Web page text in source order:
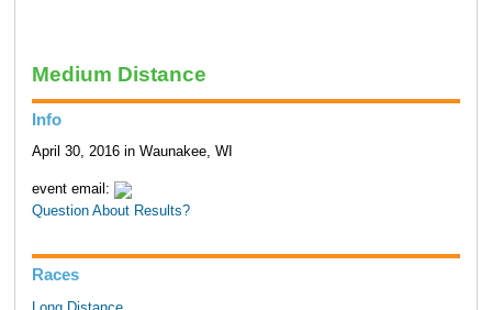
Medium Distance
Info
April 30, 2016 in Waunakee, WI
event email:
Question About Results?
Races